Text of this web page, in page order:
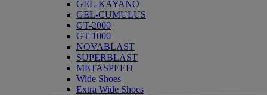
GEL-KAYANO
GEL-CUMULUS
GT-2000
GT-1000
NOVABLAST
SUPERBLAST
METASPEED
Wide Shoes
Extra Wide Shoes